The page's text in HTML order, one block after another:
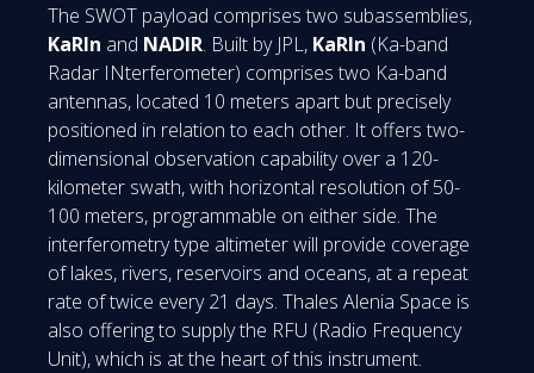
The SWOT payload comprises two subassemblies,
KaRIn and NADIR. Built by JPL, KaRIn (Ka-band
Radar INterferometer) comprises two Ka-band
antennas, located 10 meters apart but precisely
positioned in relation to each other. It offers two-
dimensional observation capability over a 120-
kilometer swath, with horizontal resolution of 50-
100 meters, programmable on either side. The
interferometry type altimeter will provide coverage
of lakes, rivers, reservoirs and oceans, at a repeat
rate of twice every 21 days. Thales Alenia Space is
also offering to supply the RFU (Radio Frequency
Unit), which is at the heart of this instrument.